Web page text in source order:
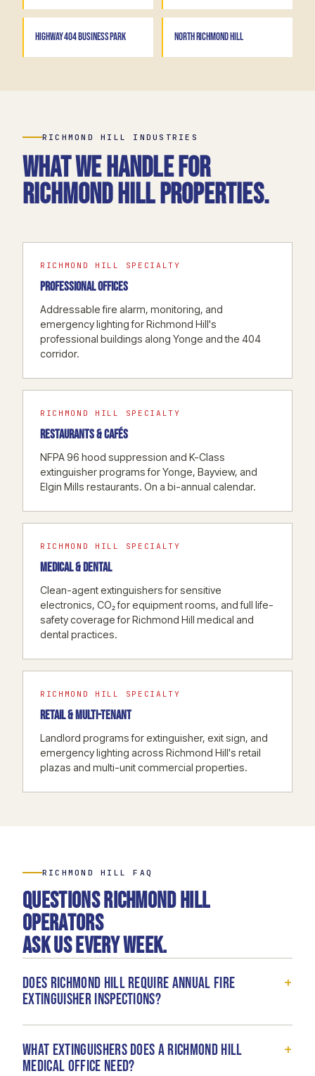
HIGHWAY 404 BUSINESS PARK NORTH RICHMOND HILL
RICHMOND HILL INDUSTRIES
What we handle for
Richmond Hill properties.
RICHMOND HILL SPECIALTY
PROFESSIONAL OFFICES
Addressable fire alarm, monitoring, and
emergency lighting for Richmond Hill's
professional buildings along Yonge and the 404
corridor.
RICHMOND HILL SPECIALTY
RESTAURANTS & CAFÉS
NFPA 96 hood suppression and K-Class
extinguisher programs for Yonge, Bayview, and
Elgin Mills restaurants. On a bi-annual calendar.
RICHMOND HILL SPECIALTY
MEDICAL & DENTAL
Clean-agent extinguishers for sensitive
electronics, CO₂ for equipment rooms, and full life-
safety coverage for Richmond Hill medical and
dental practices.
RICHMOND HILL SPECIALTY
RETAIL & MULTI-TENANT
Landlord programs for extinguisher, exit sign, and
emergency lighting across Richmond Hill's retail
plazas and multi-unit commercial properties.
RICHMOND HILL FAQ
Questions Richmond Hill
operators
ask us every week.
Does Richmond Hill require annual fire
extinguisher inspections?
+
What extinguishers does a Richmond Hill
medical office need?
+